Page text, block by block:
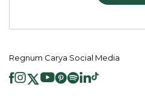
Regnum Carya Social Media